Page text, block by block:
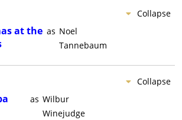
Collapse
at the as Noel
Tannebaum
Collapse
as Wilbur
Winejudge